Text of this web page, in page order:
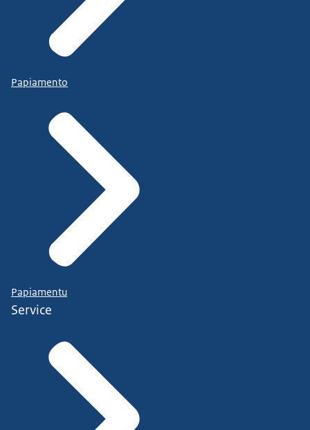
Papiamento
Papiamentu
Service